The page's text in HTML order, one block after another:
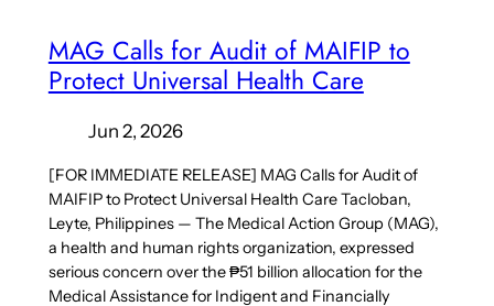
MAG Calls for Audit of MAIFIP to
Protect Universal Health Care
Jun 2, 2026
[FOR IMMEDIATE RELEASE] MAG Calls for Audit of
MAIFIP to Protect Universal Health Care Tacloban,
Leyte, Philippines — The Medical Action Group (MAG),
a health and human rights organization, expressed
serious concern over the ₱51 billion allocation for the
Medical Assistance for Indigent and Financially